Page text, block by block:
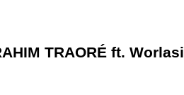
TRAORÉ ft. Worlasi